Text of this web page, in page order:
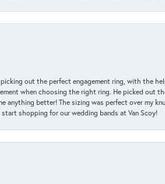
picking out the perfect engagement ring, with the
when choosing the right ring. He picked out
anything better! The sizing was perfect over my
shopping for our wedding bands at Van Scoy!